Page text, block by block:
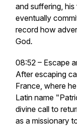
and suffering,
eventually
record how
God.
08:52 – Escape
After escaping
France, where
Latin name
divine call to
as a missionary